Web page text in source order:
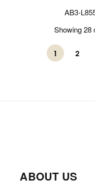
AB3-
Showing 28
1 2
ABOUT US